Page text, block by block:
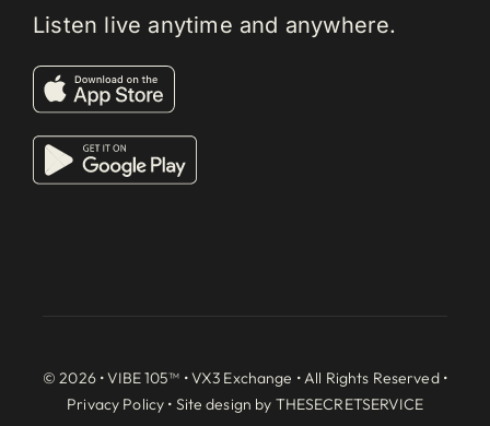
Listen live anytime and anywhere.
© 2026 • VIBE 105™ •VX3 Exchange • All Rights Reserved •
Privacy Policy • Site design by THESECRETSERVICE